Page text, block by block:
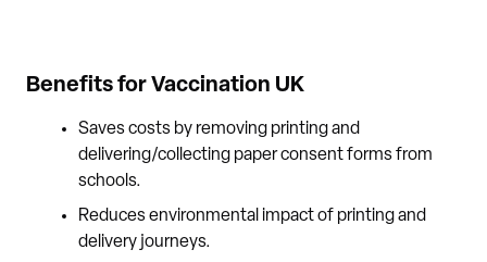
Benefits for Vaccination UK
Saves costs by removing printing and
delivering/collecting paper consent forms from
schools.
Reduces environmental impact of printing and
delivery journeys.